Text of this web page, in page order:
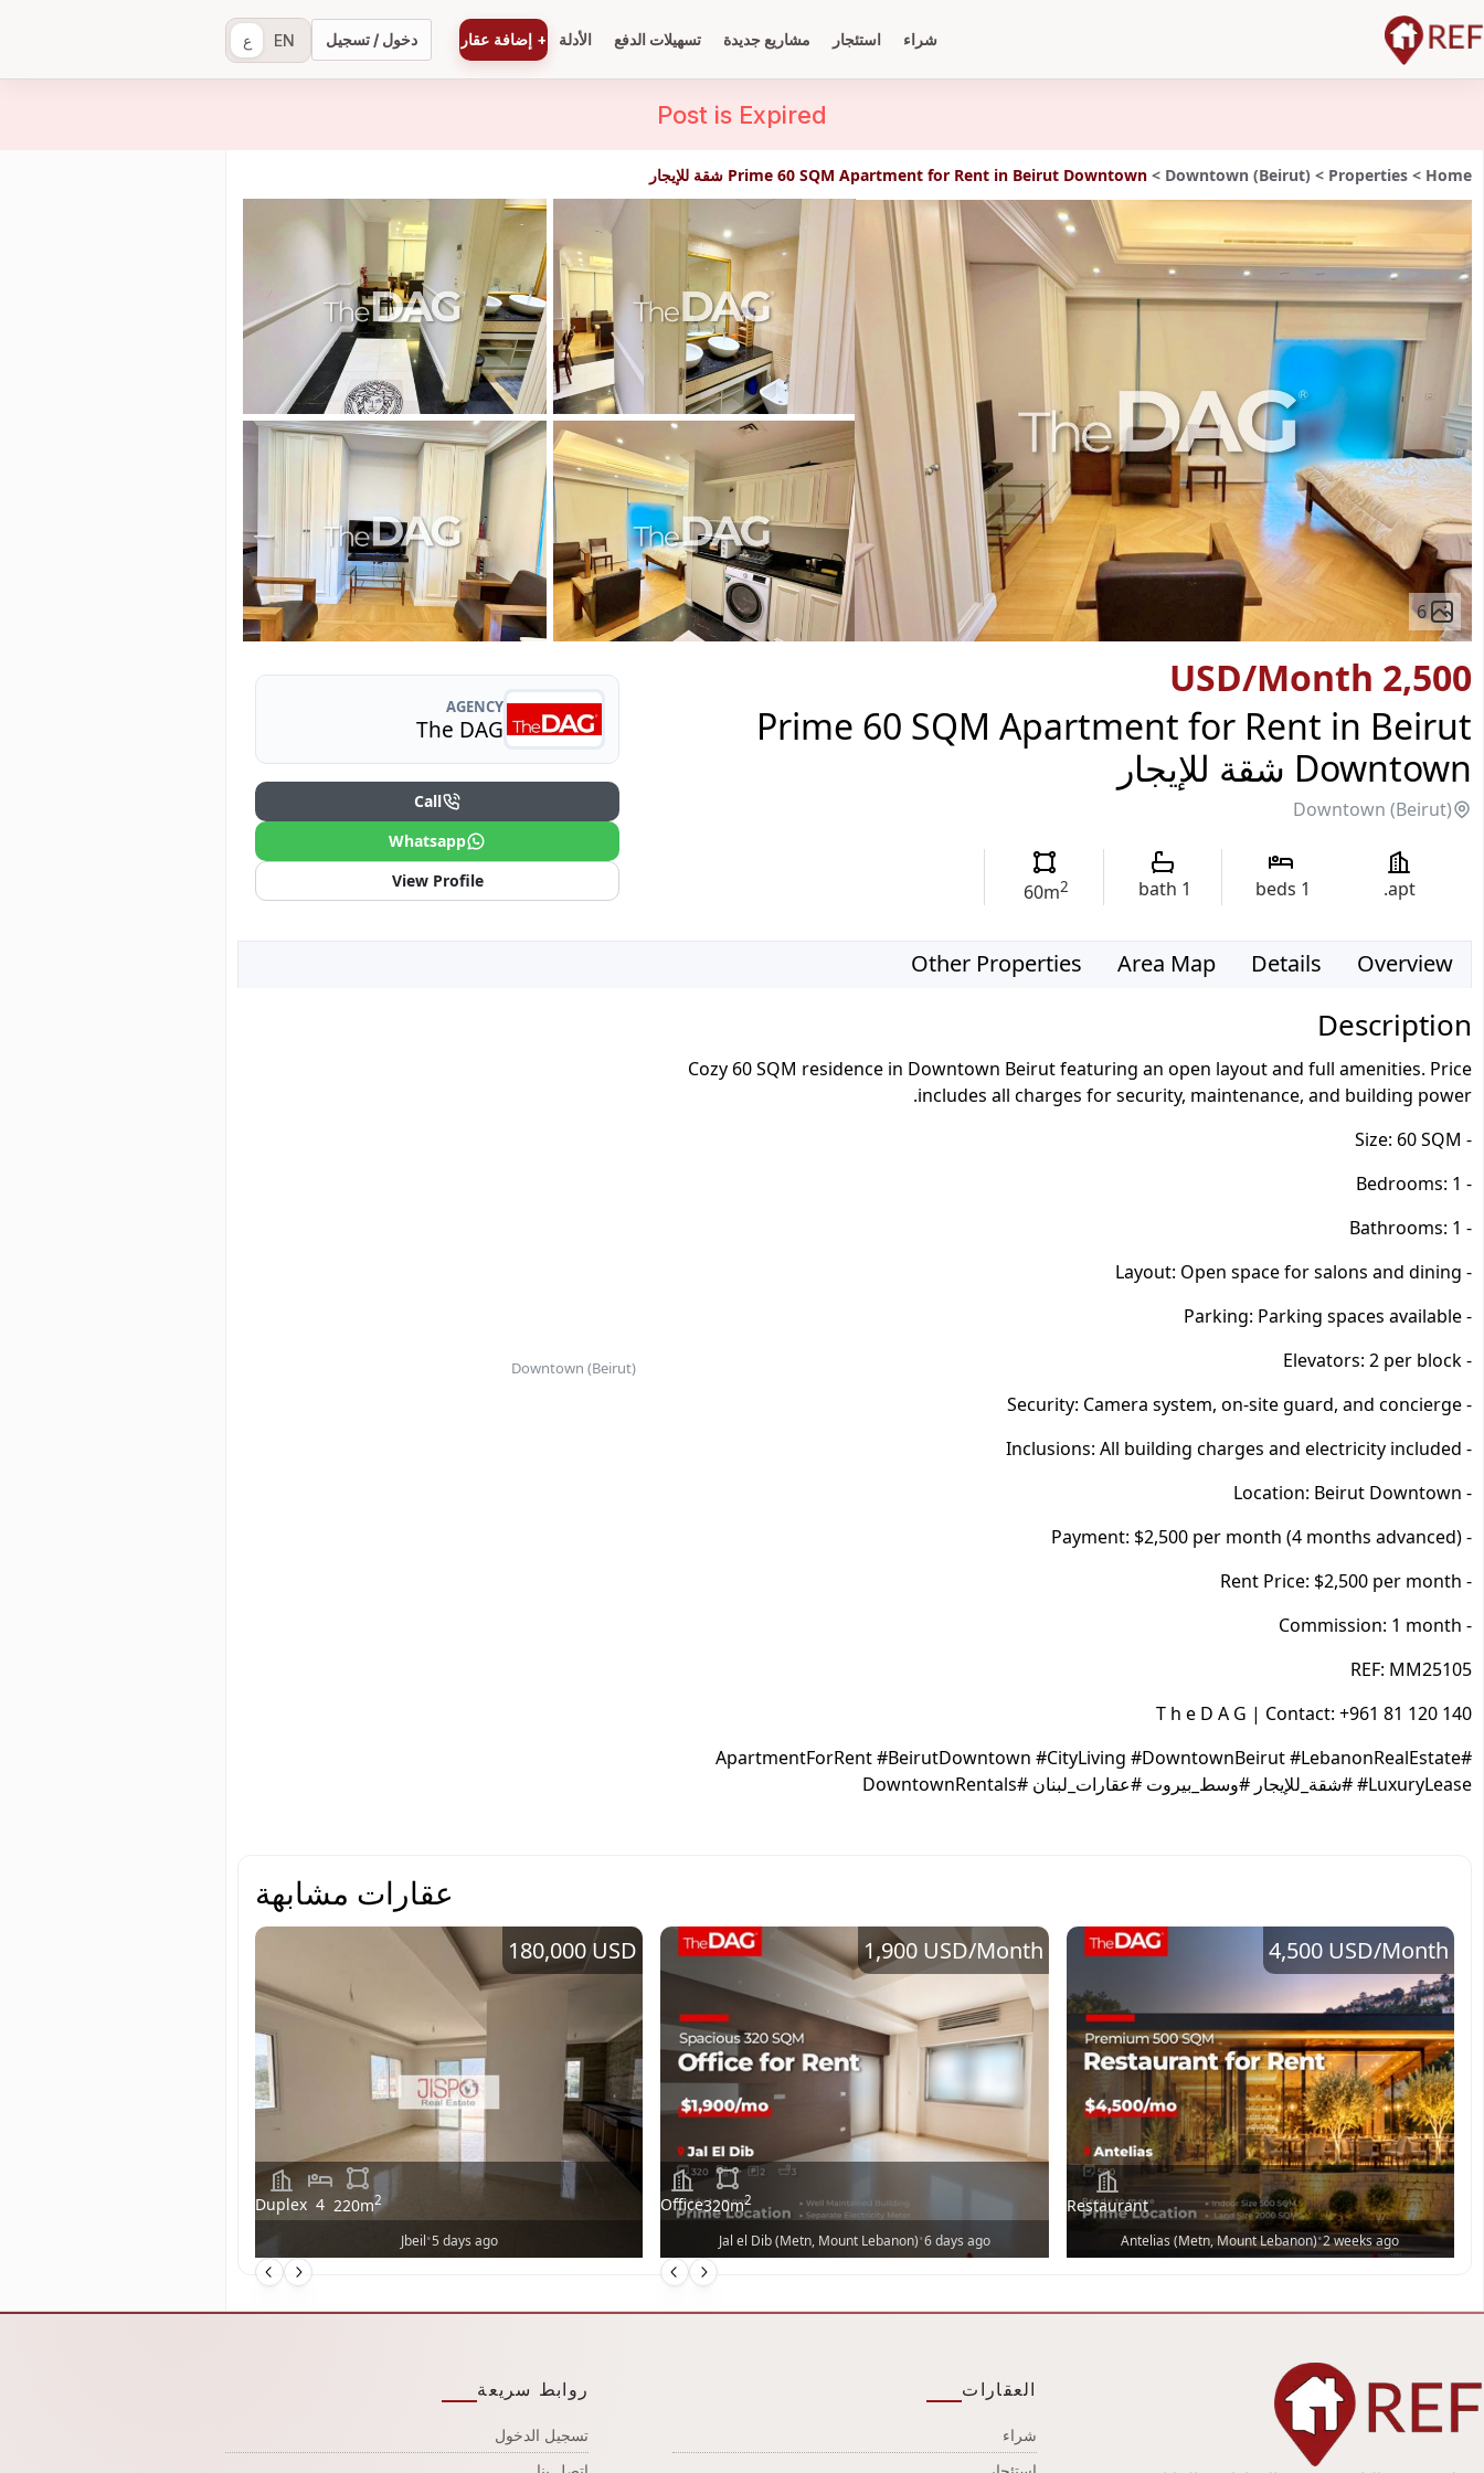
شراء استئجار مشاريع جديدة تسهيلات الدفع الأدلة + إضافة عقار دخول / تسجيل EN ع
Post is Expired
Home
>
Properties
>
Downtown (Beirut)
> Prime 60 SQM Apartment for Rent in Beirut Downtown شقة للإيجار
6
2,500 USD
/Month
Prime 60 SQM Apartment for Rent in Beirut
Downtown شقة للإيجار
Downtown (Beirut)
apt.
1
1
60m2
AGENCY
The DAG
Call
Whatsapp
View Profile
Overview
Details
Area Map
Other Properties
Description
Cozy 60 SQM residence in Downtown Beirut featuring an open layout and full amenities. Price
includes all charges for security, maintenance, and building power.
- Size: 60 SQM
- Bedrooms: 1
- Bathrooms: 1
- Layout: Open space for salons and dining
- Parking: Parking spaces available
- Elevators: 2 per block
- Security: Camera system, on-site guard, and concierge
- Inclusions: All building charges and electricity included
- Location: Beirut Downtown
- Payment: $2,500 per month (4 months advanced)
- Rent Price: $2,500 per month
- Commission: 1 month
REF: MM25105
T h e D A G | Contact: +961 81 120 140
#ApartmentForRent #BeirutDowntown #CityLiving #DowntownBeirut #LebanonRealEstate
#LuxuryLease #شقة_للإيجار #وسط_بيروت #عقارات_لبنان #DowntownRentals
Downtown (Beirut)
عقارات مشابهة
Restaurant
Antelias (Metn, Mount Lebanon)•2 weeks ago
4,500 USD/Month
Office320m2
Jal el Dib (Metn, Mount Lebanon)•6 days ago
1,900 USD/Month
Duplex 4 220m2
Jbeil•5 days ago
180,000 USD
العقارات
شراء
روابط سريعة
تسجيل الدخول